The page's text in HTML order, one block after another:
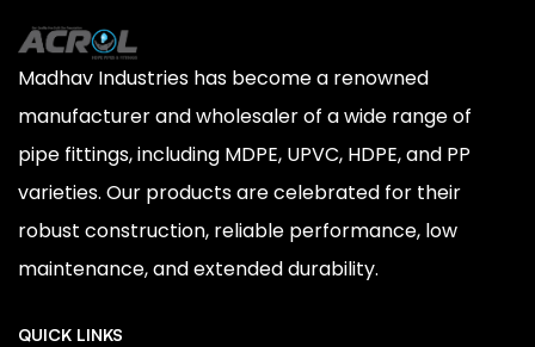
Madhav Industries has become a renowned
manufacturer and wholesaler of a wide range of
pipe fittings, including MDPE, UPVC, HDPE, and PP
varieties. Our products are celebrated for their
robust construction, reliable performance, low
maintenance, and extended durability.
QUICK LINKS